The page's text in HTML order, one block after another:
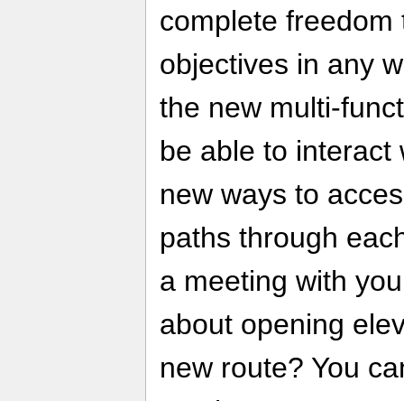
complete
objectives in any
the new multi-
be able to interact
new ways to
paths through
a meeting with
about opening
new route? You